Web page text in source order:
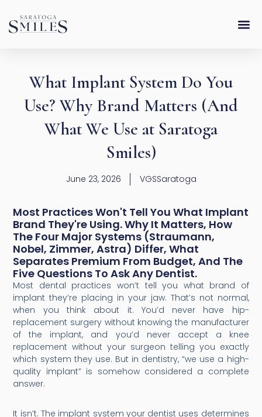
content
What Implant System Do You
Use? Why Brand Matters (And
What We Use at Saratoga
Smiles)
June 23, 2026 VGSSaratoga
Most Practices Won't Tell You What Implant
Brand They're Using. Why It Matters, How
The Four Major Systems (Straumann,
Nobel, Zimmer, Astra) Differ, What
Separates Premium From Budget, And The
Five Questions To Ask Any Dentist.
Most dental practices won’t tell you what brand of
implant they’re placing in your jaw. That’s not normal,
when you think about it. You’d never have hip-
replacement surgery without knowing the manufacturer
of the implant, and you’d never accept a knee
replacement without your surgeon telling you exactly
which system they use. But in dentistry, “we use a high-
quality implant” is somehow considered a complete
answer.
It isn’t. The implant system your dentist uses determines